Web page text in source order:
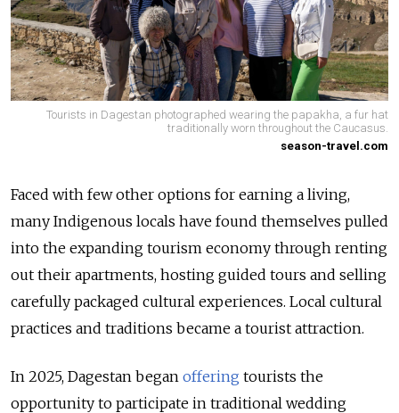
Tourists in Dagestan photographed wearing the papakha, a fur hat
traditionally worn throughout the Caucasus.
season-travel.com
Faced with few other options for earning a living,
many Indigenous locals have found themselves pulled
into the expanding tourism economy through renting
out their apartments, hosting guided tours and selling
carefully packaged cultural experiences. Local cultural
practices and traditions became a tourist attraction.
In 2025, Dagestan began offering tourists the
opportunity to participate in traditional wedding